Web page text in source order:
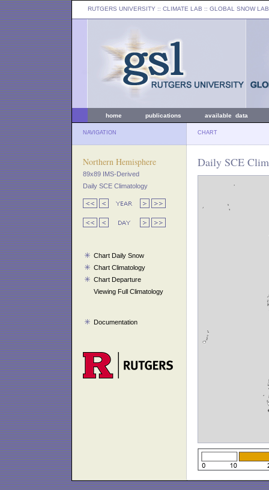
RUTGERS UNIVERSITY :: CLIMATE LAB :: GLOBAL SNOW LAB
home publications available data
NAVIGATION CHART
Northern Hemisphere
89x89 IMS-Derived
Daily SCE Climatology
Chart Daily Snow
Chart Climatology
Chart Departure
Viewing Full Climatology
Documentation
Daily SCE